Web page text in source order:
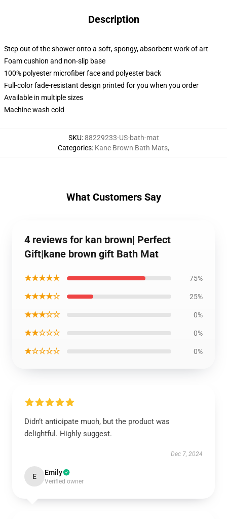
Description
Step out of the shower onto a soft, spongy, absorbent work of art
Foam cushion and non-slip base
100% polyester microfiber face and polyester back
Full-color fade-resistant design printed for you when you order
Available in multiple sizes
Machine wash cold
SKU:88229233-US-bath-mat
Categories: Kane Brown Bath Mats,
What Customers Say
4 reviews for kan brown| Perfect
Gift|kane brown gift Bath Mat
★★★★★ 75%
★★★★☆ 25%
★★★☆☆ 0%
★★☆☆☆ 0%
★☆☆☆☆ 0%
Didn’t anticipate much, but the product was
delightful. Highly suggest.
Dec 7, 2024
E Emily
Verified owner